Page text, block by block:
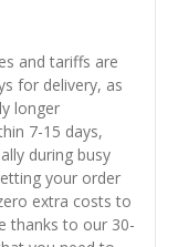
and tariffs are
for delivery, as
longer
7-15 days,
during busy
your order
extra costs to
thanks to our 30-